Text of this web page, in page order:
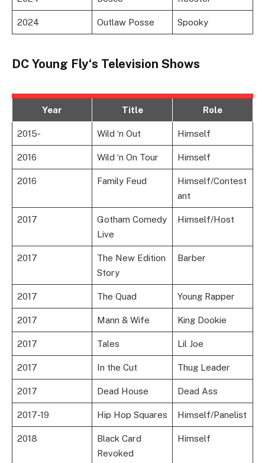
2024 Outlaw Posse Spooky
DC Young Fly‘s Television Shows
Year Title Role
2015- Wild ‘n Out Himself
2016 Wild ‘n On Tour Himself
2016 Family Feud
Himself/Contest
ant
2017
Gotham Comedy
Live
Himself/Host
2017
The New Edition
Story
Barber
2017 The Quad Young Rapper
2017 Mann & Wife King Dookie
2017 Tales Lil Joe
2017 In the Cut Thug Leader
2017 Dead House Dead Ass
2017-19 Hip Hop Squares Himself/Panelist
2018
Black Card
Revoked
Himself